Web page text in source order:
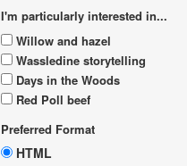
I'm particularly interested in...
Willow and hazel
Wassledine storytelling
Days in the Woods
Red Poll beef
Preferred Format
HTML